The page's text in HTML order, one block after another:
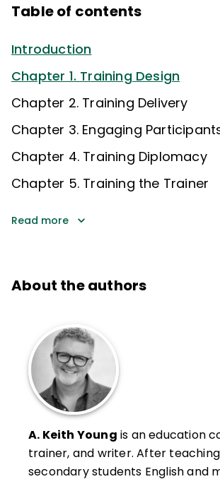
Table of contents
Introduction
Chapter 1. Training Design
Chapter 2. Training Delivery
Chapter 3. Engaging
Chapter 4. Training Diplomacy
Chapter 5. Training the Trainer
Read more
About the authors
A. Keith Young is an education
trainer, and writer. After teaching
secondary students English and